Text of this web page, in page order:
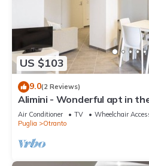
US $103
9.0(2 Reviews)
Alimini - Wonderful apt in
nature
Air Conditioner TV
Wheelchair
Puglia
Otranto